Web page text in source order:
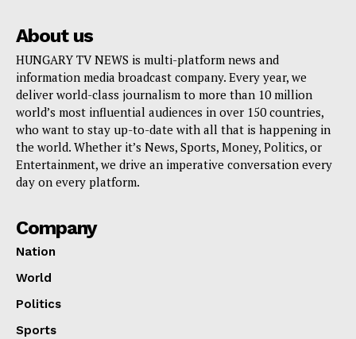
About us
HUNGARY TV NEWS is multi-platform news and
information media broadcast company. Every year, we
deliver world-class journalism to more than 10 million
world’s most influential audiences in over 150 countries,
who want to stay up-to-date with all that is happening in
the world. Whether it’s News, Sports, Money, Politics, or
Entertainment, we drive an imperative conversation every
day on every platform.
Company
Nation
World
Politics
Sports